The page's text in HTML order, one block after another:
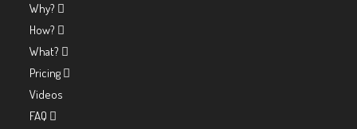
Why?
How?
What?
Pricing
Videos
FAQ